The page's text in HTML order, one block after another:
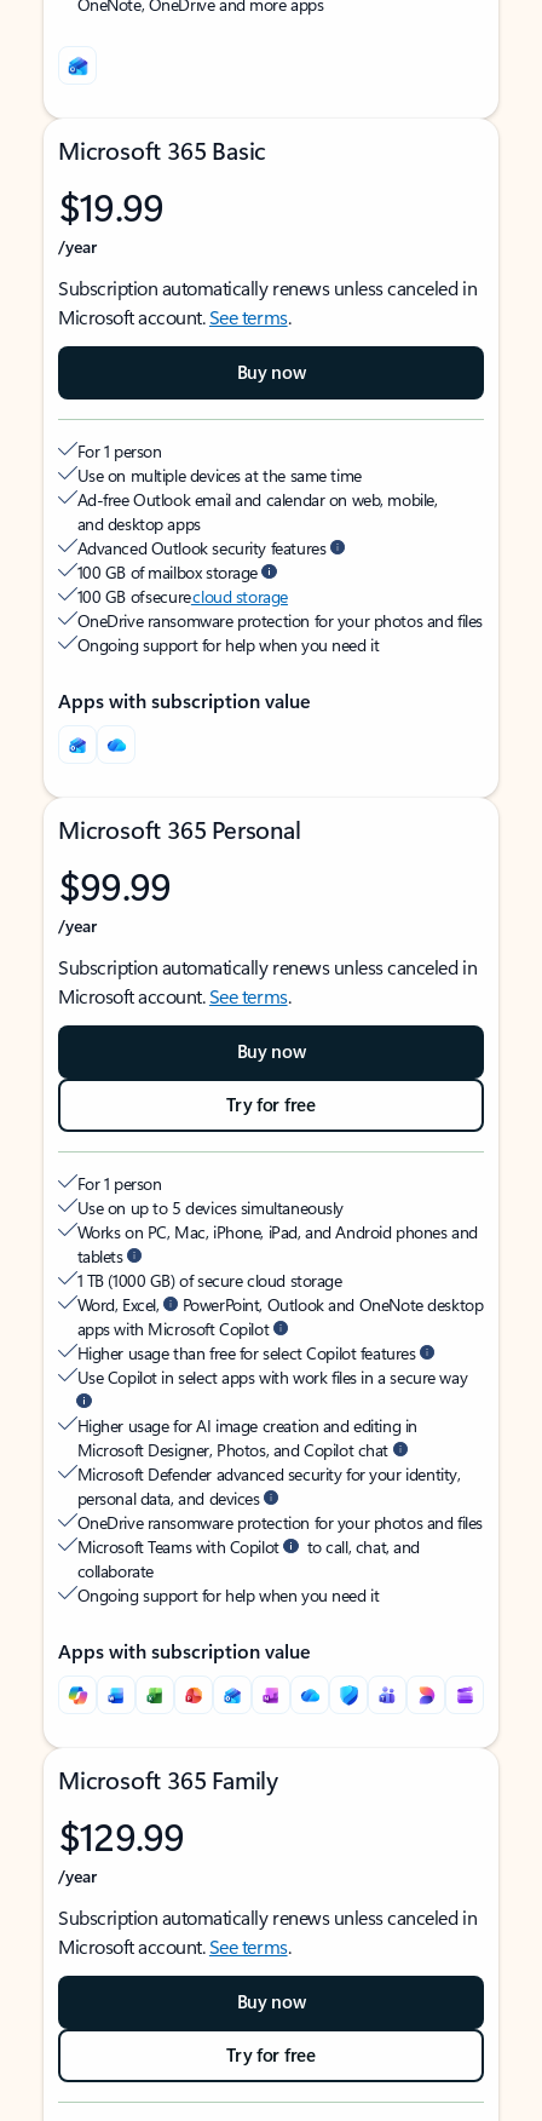
Microsoft 365 Basic
$19.99
/year
Subscription automatically renews unless canceled in
Microsoft account.See terms.
Buy now
For 1 person
Use on multiple devices at the same time
Ad-free Outlook email and calendar on web, mobile,
and desktop apps
Advanced Outlook security features
100 GB of mailbox storage
100 GB of securecloud storage
OneDrive ransomware protection for your photos and files
Ongoing support for help when you need it
Apps with subscription value
Microsoft 365 Personal
$99.99
/year
Subscription automatically renews unless canceled in
Microsoft account.See terms.
Buy now
Try for free
For 1 person
Use on up to 5 devices simultaneously
Works on PC, Mac, iPhone, iPad, and Android phones and
tablets
1 TB (1000 GB) of secure cloud storage
Word, Excel,
PowerPoint, Outlook and OneNote desktop
apps with Microsoft Copilot
Higher usage than free for select Copilot features
Use Copilot in select apps with work files in a secure way
Higher usage for AI image creation and editing in
Microsoft Designer, Photos, and Copilot chat
Microsoft Defender advanced security for your identity,
personal data, and devices
OneDrive ransomware protection for your photos and files
Microsoft Teams with Copilot
to call, chat, and
collaborate
Ongoing support for help when you need it
Apps with subscription value
Microsoft 365 Family
$129.99
/year
Subscription automatically renews unless canceled in
Microsoft account.See terms.
Buy now
Try for free